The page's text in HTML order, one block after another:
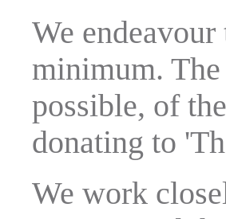
We
minimum. The
possible, of
donating to
We work